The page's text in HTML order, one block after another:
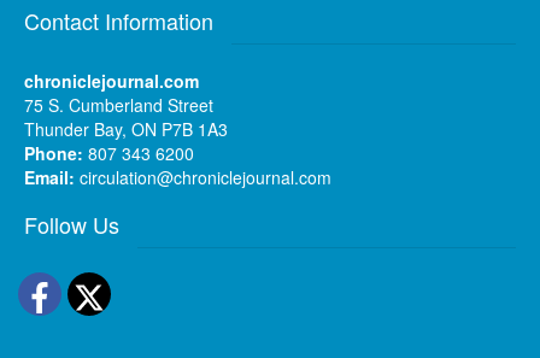
Contact Information
chroniclejournal.com
75 S. Cumberland Street
Thunder Bay, ON P7B 1A3
Phone: 807 343 6200
Email: circulation@chroniclejournal.com
Follow Us
Facebook
Twitter